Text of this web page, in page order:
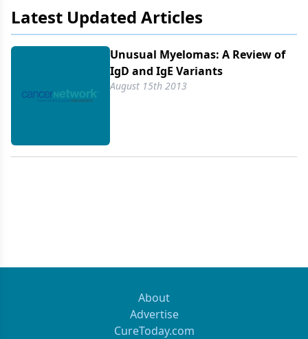
Latest Updated Articles
Unusual Myelomas: A Review of
IgD and IgE Variants
August 15th 2013
About
Advertise
CureToday.com